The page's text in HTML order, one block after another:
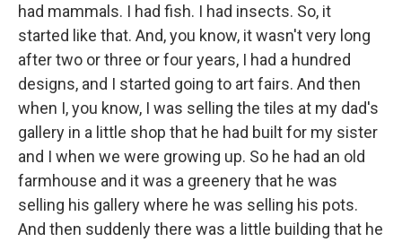
had mammals. I had fish. I had insects. So, it
started like that. And, you know, it wasn't very long
after two or three or four years, I had a hundred
designs, and I started going to art fairs. And then
when I, you know, I was selling the tiles at my dad's
gallery in a little shop that he had built for my sister
and I when we were growing up. So he had an old
farmhouse and it was a greenery that he was
selling his gallery where he was selling his pots.
And then suddenly there was a little building that he